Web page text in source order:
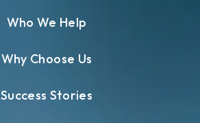
Who We Help
Why Choose Us
Success Stories